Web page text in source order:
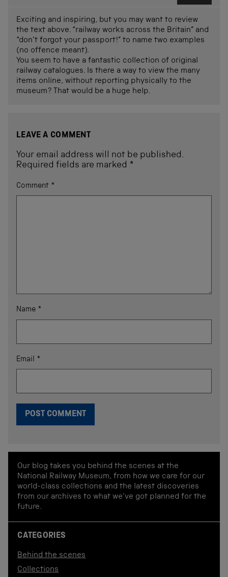
Exciting and inspiring, but you may want to review
the text above. “railway works across the Britain” and
“don’t forgot your passport!” to name two examples
(no offence meant).
You seem to have a fantastic collection of original
railway catalogues. Is there a way to view the many
items online, without reporting physically to the
museum? That would be a huge help.
LEAVE A COMMENT
Your email address will not be published.
Required fields are marked *
Comment *
Name *
Email *
Our blog takes you behind the scenes at the
National Railway Museum, from how we care for our
world-class collections and the latest discoveries
from our archives to what we've got planned for the
future.
CATEGORIES
Behind the scenes
Collections